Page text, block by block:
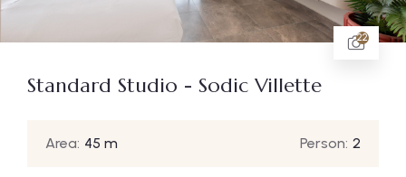
22
Standard Studio - Sodic Villette
Area: 45 m Person: 2